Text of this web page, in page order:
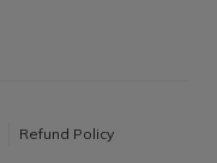
Refund Policy